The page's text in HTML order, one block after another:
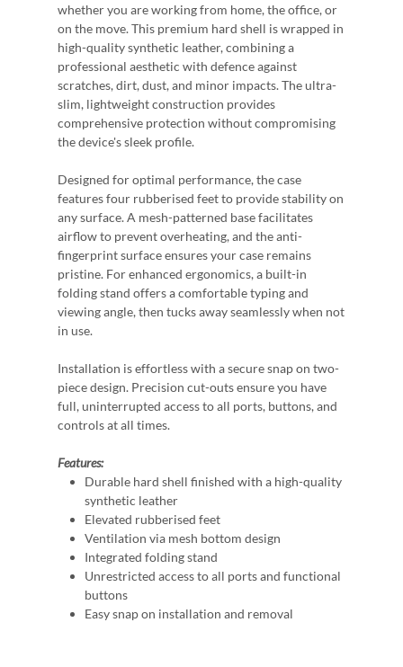
whether you are working from home, the office, or
on the move. This premium hard shell is wrapped in
high-quality synthetic leather, combining a
professional aesthetic with defence against
scratches, dirt, dust, and minor impacts. The ultra-
slim, lightweight construction provides
comprehensive protection without compromising
the device's sleek profile.
Designed for optimal performance, the case
features four rubberised feet to provide stability on
any surface. A mesh-patterned base facilitates
airflow to prevent overheating, and the anti-
fingerprint surface ensures your case remains
pristine. For enhanced ergonomics, a built-in
folding stand offers a comfortable typing and
viewing angle, then tucks away seamlessly when not
in use.
Installation is effortless with a secure snap on two-
piece design. Precision cut-outs ensure you have
full, uninterrupted access to all ports, buttons, and
controls at all times.
Features:
Durable hard shell finished with a high-quality
synthetic leather
Elevated rubberised feet
Ventilation via mesh bottom design
Integrated folding stand
Unrestricted access to all ports and functional
buttons
Easy snap on installation and removal